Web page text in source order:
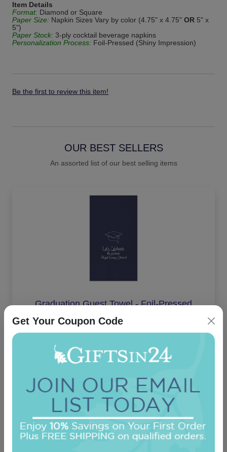
Item Details
Format: Diamond or Square
Paper Size: Napkin Sizes Vary by color (4.75" x 4.75" OR 5" x
5")
Paper Stock: 3-ply cocktail beverage napkins
Personalization Process: Foil-Pressed (Shiny Impression)
Be the first to review this item!
OUR BEST SELLERS
An assorted list of our best selling items
Graduation Guest Towel - Foil-Pressed
On sale $29.71/ set of 100
Get Your Coupon Code